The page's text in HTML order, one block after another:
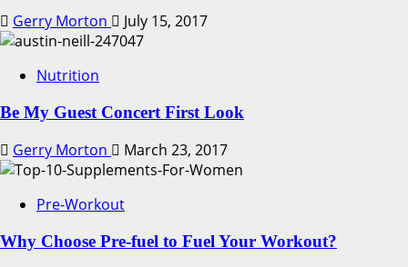
Gerry Morton July 15, 2017
Nutrition
Be My Guest Concert First Look
Gerry Morton March 23, 2017
Pre-Workout
Why Choose Pre-fuel to Fuel Your Workout?